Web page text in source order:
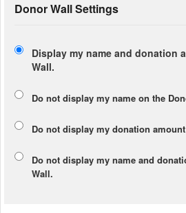
Donor Wall Settings
Display my name and donation
Wall.
Do not display my name on the
Do not display my donation amount
Do not display my name and
Wall.